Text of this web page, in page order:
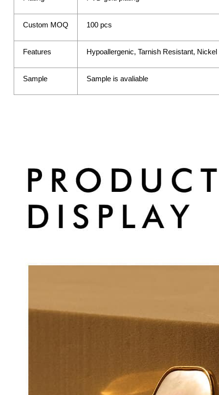
Custom MOQ 100 pcs
Features Hypoallergenic, Tarnish Resistant,
Sample Sample is avaliable